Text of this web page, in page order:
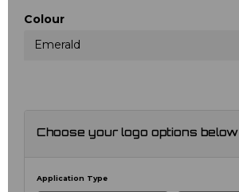
Colour
Emerald
Choose your logo options below
Application Type